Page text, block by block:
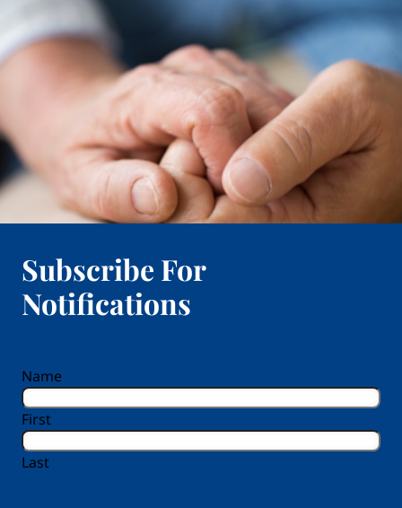
Subscribe For
Notifications
Name
First
Last